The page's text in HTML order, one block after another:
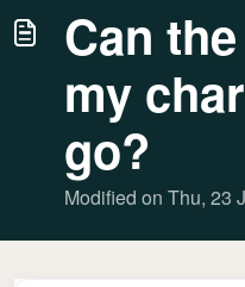
Can
my
go?
Modified on Thu, 23